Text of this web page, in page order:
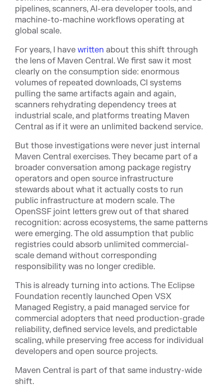
pipelines, scanners, AI-era developer tools, and
machine-to-machine workflows operating at
global scale.
For years, I have written about this shift through
the lens of Maven Central. We first saw it most
clearly on the consumption side: enormous
volumes of repeated downloads, CI systems
pulling the same artifacts again and again,
scanners rehydrating dependency trees at
industrial scale, and platforms treating Maven
Central as if it were an unlimited backend service.
But those investigations were never just internal
Maven Central exercises. They became part of a
broader conversation among package registry
operators and open source infrastructure
stewards about what it actually costs to run
public infrastructure at modern scale. The
OpenSSF joint letters grew out of that shared
recognition: across ecosystems, the same patterns
were emerging. The old assumption that public
registries could absorb unlimited commercial-
scale demand without corresponding
responsibility was no longer credible.
This is already turning into actions. The Eclipse
Foundation recently launched Open VSX
Managed Registry, a paid managed service for
commercial adopters that need production-grade
reliability, defined service levels, and predictable
scaling, while preserving free access for individual
developers and open source projects.
Maven Central is part of that same industry-wide
shift.